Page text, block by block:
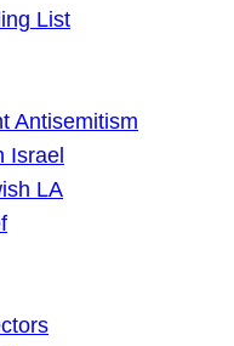
List
Antisemitism
Israel
LA